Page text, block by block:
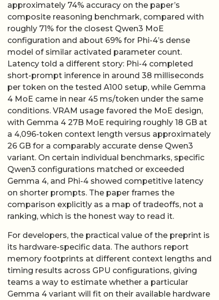
approximately 74% accuracy on the paper’s
composite reasoning benchmark, compared with
roughly 71% for the closest Qwen3 MoE
configuration and about 69% for Phi-4’s dense
model of similar activated parameter count.
Latency told a different story: Phi-4 completed
short-prompt inference in around 38 milliseconds
per token on the tested A100 setup, while Gemma
4 MoE came in near 45 ms/token under the same
conditions. VRAM usage favored the MoE design,
with Gemma 4 27B MoE requiring roughly 18 GB at
a 4,096-token context length versus approximately
26 GB for a comparably accurate dense Qwen3
variant. On certain individual benchmarks, specific
Qwen3 configurations matched or exceeded
Gemma 4, and Phi-4 showed competitive latency
on shorter prompts. The paper frames the
comparison explicitly as a map of tradeoffs, not a
ranking, which is the honest way to read it.
For developers, the practical value of the preprint is
its hardware-specific data. The authors report
memory footprints at different context lengths and
timing results across GPU configurations, giving
teams a way to estimate whether a particular
Gemma 4 variant will fit on their available hardware